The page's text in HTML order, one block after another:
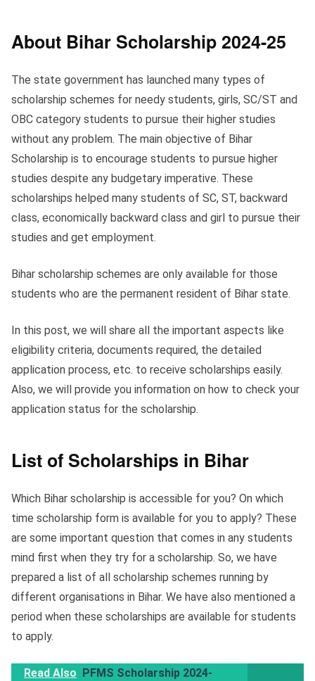
About Bihar Scholarship 2024-25
The state government has launched many types of
scholarship schemes for needy students, girls, SC/ST and
OBC category students to pursue their higher studies
without any problem. The main objective of Bihar
Scholarship is to encourage students to pursue higher
studies despite any budgetary imperative. These
scholarships helped many students of SC, ST, backward
class, economically backward class and girl to pursue their
studies and get employment.
Bihar scholarship schemes are only available for those
students who are the permanent resident of Bihar state.
In this post, we will share all the important aspects like
eligibility criteria, documents required, the detailed
application process, etc. to receive scholarships easily.
Also, we will provide you information on how to check your
application status for the scholarship.
List of Scholarships in Bihar
Which Bihar scholarship is accessible for you? On which
time scholarship form is available for you to apply? These
are some important question that comes in any students
mind first when they try for a scholarship. So, we have
prepared a list of all scholarship schemes running by
different organisations in Bihar. We have also mentioned a
period when these scholarships are available for students
to apply.
Read Also
PFMS Scholarship 2024-